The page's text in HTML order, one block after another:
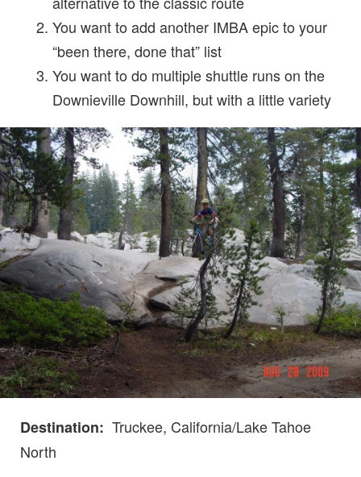
You want to add another IMBA epic to your
“been there, done that” list
You want to do multiple shuttle runs on the
Downieville Downhill, but with a little variety
Destination: Truckee, California/Lake Tahoe
North